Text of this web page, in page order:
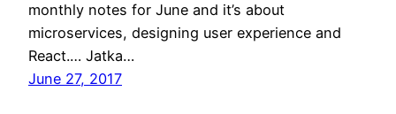
monthly notes for June and it’s about
microservices, designing user experience and
React.… Jatka…
June 27, 2017